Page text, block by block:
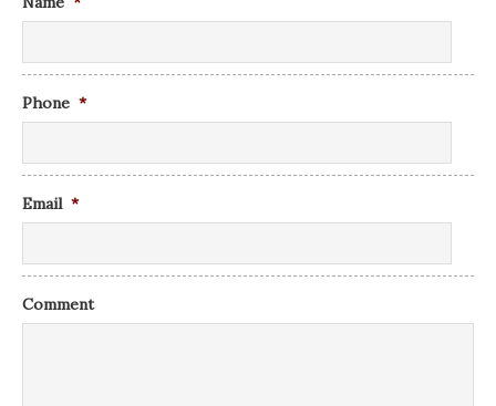
Phone *
Email *
Comment